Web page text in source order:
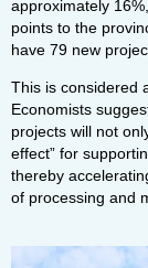
approximately
points to the
have 79 new
This is considered
Economists
projects will not
effect” for
thereby
of processing and